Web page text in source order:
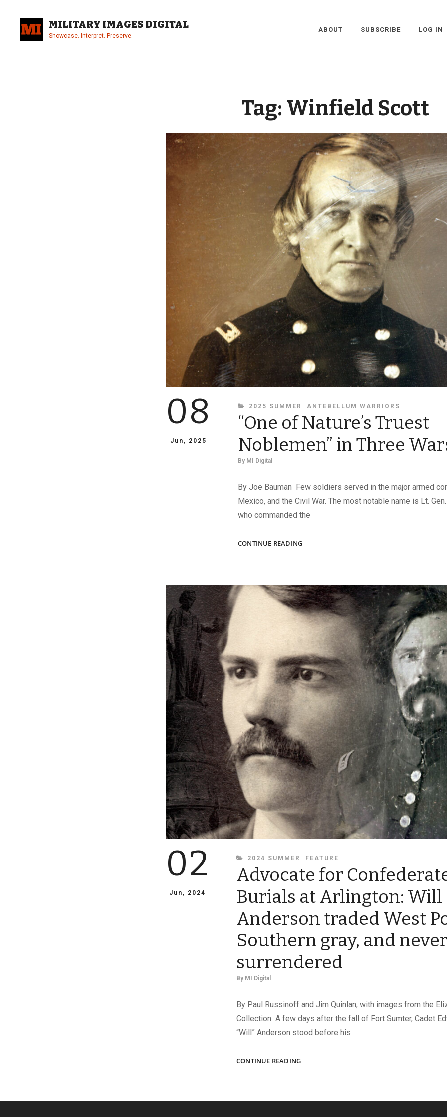
content
MILITARY IMAGES DIGITAL
Showcase. Interpret. Preserve.
ABOUT SUBSCRIBE LOG IN
Tag: Winfield Scott
08
Jun, 2025
CATEGORIES
2025 SUMMER ANTEBELLUM WARRIORS
“One of Nature’s Truest
Noblemen” in Three
By MI Digital
By Joe Bauman Few soldiers served in the major armed
Mexico, and the Civil War. The most notable name is Lt.
who commanded the
CONTINUE READING“ONE
NOBLEMEN”
IN
THREE
WARS
02
Jun, 2024
CATEGORIES
2024 SUMMER FEATURE
Advocate for
Burials at Arlington: Will
Anderson traded West
Southern gray, and never
surrendered
By MI Digital
By Paul Russinoff and Jim Quinlan, with images from the
Collection A few days after the fall of Fort Sumter, Cadet
“Will” Anderson stood before his
CONTINUE READINGADVOCATE
AT